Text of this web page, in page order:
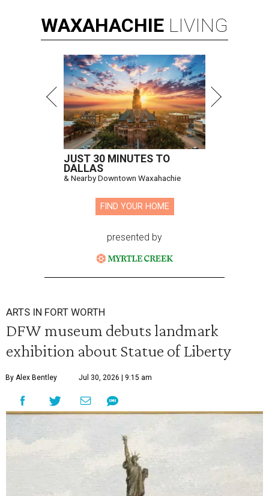
WAXAHACHIE LIVING
JUST 30 MINUTES TO
DALLAS
& Nearby Downtown Waxahachie
FIND YOUR HOME
presented by
ARTS IN FORT WORTH
DFW museum debuts landmark
exhibition about Statue of Liberty
By Alex Bentley Jul 30, 2026 | 9:15 am